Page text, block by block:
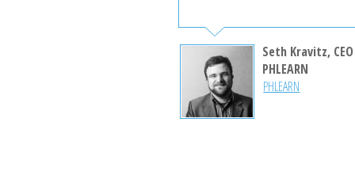
Seth Kravitz,
PHLEARN
PHLEARN